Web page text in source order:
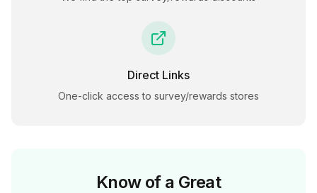
Direct Links
One-click access to survey/rewards stores
Know of a Great